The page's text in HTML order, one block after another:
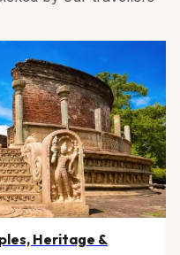
Heritage &